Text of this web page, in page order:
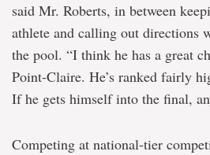
said Mr. Roberts, in between
athlete and calling out directions
the pool. “I think he has a great
Point-Claire. He’s ranked fairly
If he gets himself into the final,
Competing at national-tier